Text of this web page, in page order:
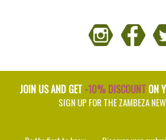
JOIN US AND GET -10% DISCOUNTON
SIGN UP FOR THE ZAMBEZA